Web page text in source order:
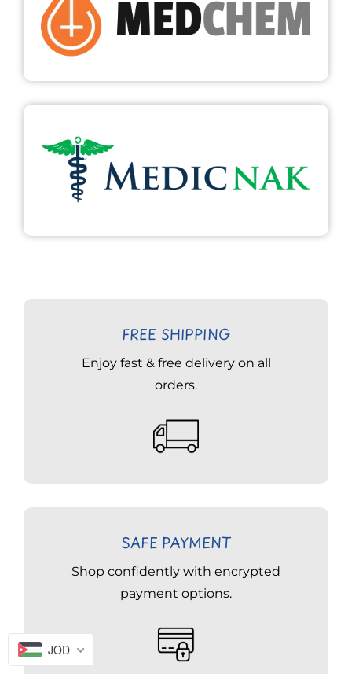
FREE SHIPPING
Enjoy fast & free delivery on all
orders.
SAFE PAYMENT
Shop confidently with encrypted
payment options.
JOD